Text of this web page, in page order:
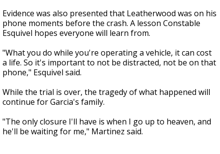
Evidence was also presented that Leatherwood was on his
phone moments before the crash. A lesson Constable
Esquivel hopes everyone will learn from.
"What you do while you're operating a vehicle, it can cost
a life. So it's important to not be distracted, not be on that
phone," Esquivel said.
While the trial is over, the tragedy of what happened will
continue for Garcia's family.
"The only closure I'll have is when I go up to heaven, and
he'll be waiting for me," Martinez said.